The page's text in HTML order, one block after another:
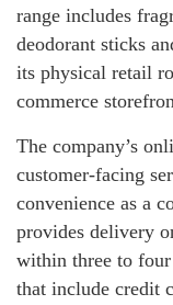
range includes
deodorant sticks
its physical retail
commerce
The company’s
customer-facing
convenience as a
provides delivery
within three to four
that include credit